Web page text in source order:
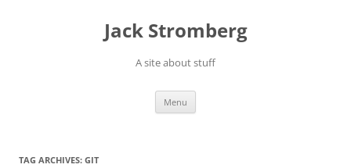
Jack Stromberg
A site about stuff
Menu
TAG ARCHIVES: GIT